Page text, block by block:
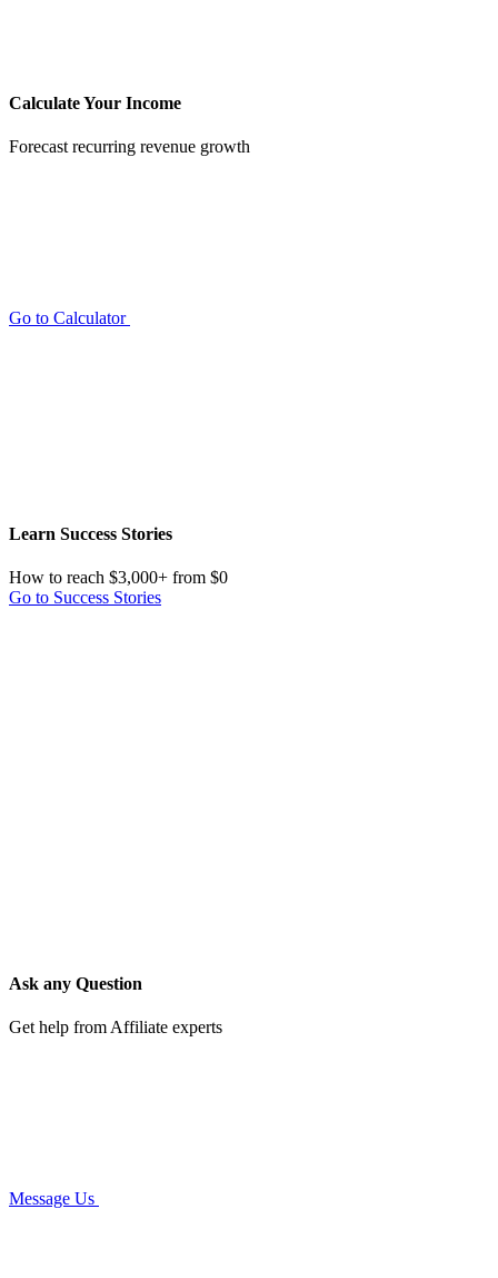
Calculate Your Income
Forecast recurring revenue growth
Go to Calculator
Learn Success Stories
How to reach $3,000+ from $0
Go to Success Stories
Ask any Question
Get help from Affiliate experts
Message Us